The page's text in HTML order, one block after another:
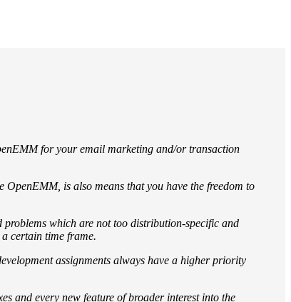
for your email marketing and/or transaction
is also means that you have the freedom to
which are not too distribution-specific and
certain time frame.
assignments always have a higher priority
and every new feature of broader interest into the